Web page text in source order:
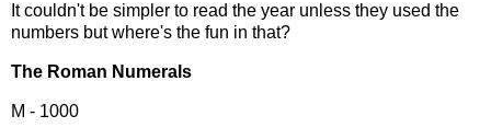
It couldn't be simpler to read the year unless they used the
numbers but where's the fun in that?
The Roman Numerals
M - 1000